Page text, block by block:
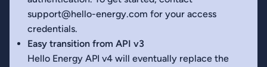
support@hello-energy.com for your access
credentials.
Easy transition from API v3
Hello Energy API v4 will eventually replace the